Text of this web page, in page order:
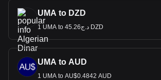
UMA to DZD
1 UMA to د.ج45.26 DZD
UMA to AUD
1 UMA to AU$0.4842 AUD